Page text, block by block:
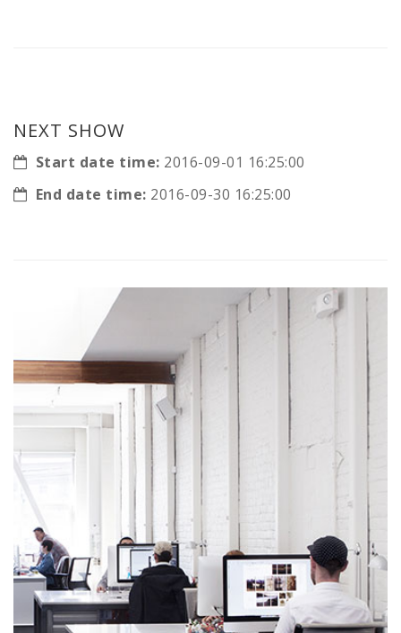
NEXT SHOW
Start date time: 2016-09-01 16:25:00
End date time: 2016-09-30 16:25:00